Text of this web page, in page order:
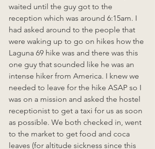
waited until the guy got to the
reception which was around 6:15am. I
had asked around to the people that
were waking up to go on hikes how the
Laguna 69 hike was and there was this
one guy that sounded like he was an
intense hiker from America. I knew we
needed to leave for the hike ASAP so I
was on a mission and asked the hostel
receptionist to get a taxi for us as soon
as possible. We both checked in, went
to the market to get food and coca
leaves (for altitude sickness since this